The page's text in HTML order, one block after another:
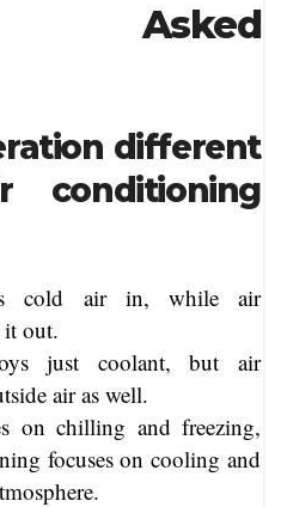
Asked
different
cold air in, while air
out.
just coolant, but air
air as well.
on chilling and freezing,
focuses on cooling and